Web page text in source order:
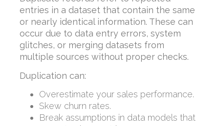
entries in a dataset that contain the same
or nearly identical information. These can
occur due to data entry errors, system
glitches, or merging datasets from
multiple sources without proper checks.
Duplication can:
Overestimate your sales performance.
Skew churn rates.
Break assumptions in data models that